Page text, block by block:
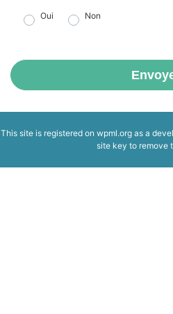
Oui
Non
This site is registered on wpml.org as a
site key to remove